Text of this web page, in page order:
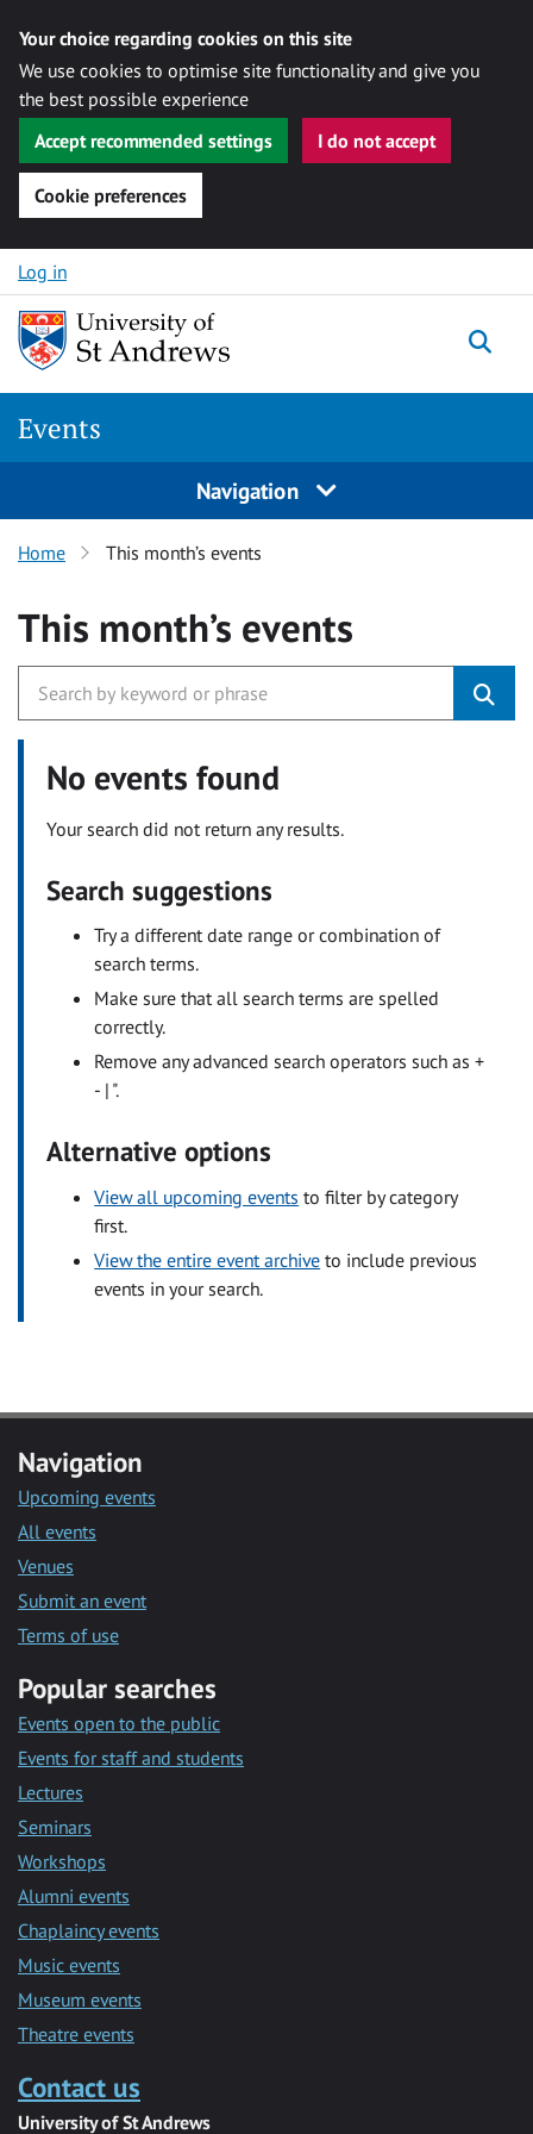
Your choice regarding cookies on this site
We use cookies to optimise site functionality and give you
the best possible experience
Accept recommended settings
I do not accept
Cookie preferences
Skip to content
Log in
Events
Navigation
Home This month’s events
This month’s events
No events found
Your search did not return any results.
Search suggestions
Try a different date range or combination of
search terms.
Make sure that all search terms are spelled
correctly.
Remove any advanced search operators such as +
- | ".
Alternative options
View all upcoming events to filter by category
first.
View the entire event archive to include previous
events in your search.
Navigation
Upcoming events
All events
Venues
Submit an event
Terms of use
Popular searches
Events open to the public
Events for staff and students
Lectures
Seminars
Workshops
Alumni events
Chaplaincy events
Music events
Museum events
Theatre events
Contact us
University of St Andrews